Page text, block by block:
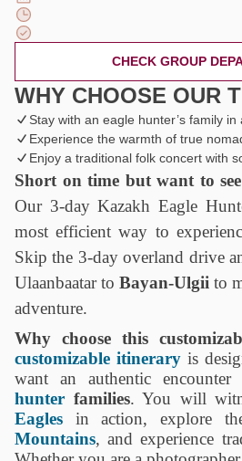
CHECK GROUP
WHY CHOOSE OUR
Stay with an eagle hunter’s family in
Experience the warmth of true
Enjoy a traditional folk concert with
Short on time but want to
Our 3-day Kazakh Eagle
most efficient way to
Skip the 3-day overland drive
Ulaanbaatar to Bayan-Ulgii to
adventure.
Why choose this
customizable itineraryis
want an authentic
hunter families. You will
Eagles
in action, explore
Mountains, and experience